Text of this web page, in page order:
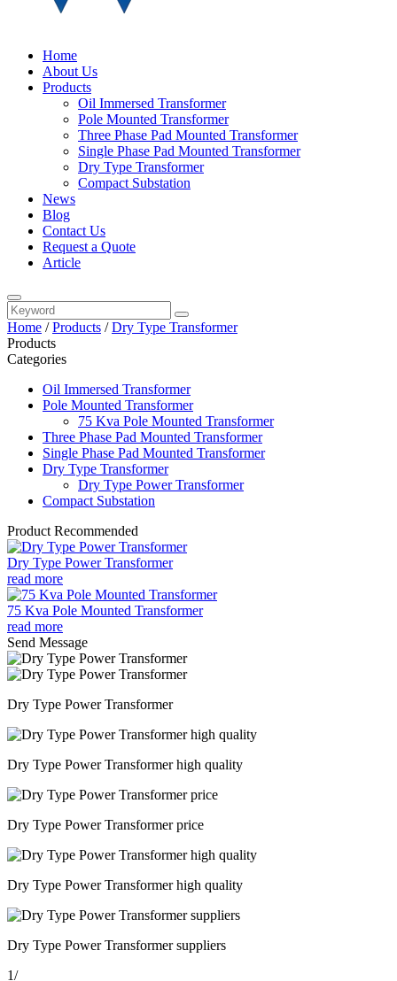
Home
About Us
Products
Oil Immersed Transformer
Pole Mounted Transformer
Three Phase Pad Mounted Transformer
Single Phase Pad Mounted Transformer
Dry Type Transformer
Compact Substation
News
Blog
Contact Us
Request a Quote
Article
Home /Products /Dry Type Transformer
Products
Categories
Oil Immersed Transformer
Pole Mounted Transformer
75 Kva Pole Mounted Transformer
Three Phase Pad Mounted Transformer
Single Phase Pad Mounted Transformer
Dry Type Transformer
Dry Type Power Transformer
Compact Substation
Product Recommended
Dry Type Power Transformer
read more
75 Kva Pole Mounted Transformer
read more
Send Message
Dry Type Power Transformer
Dry Type Power Transformer high quality
Dry Type Power Transformer price
Dry Type Power Transformer high quality
Dry Type Power Transformer suppliers
1/